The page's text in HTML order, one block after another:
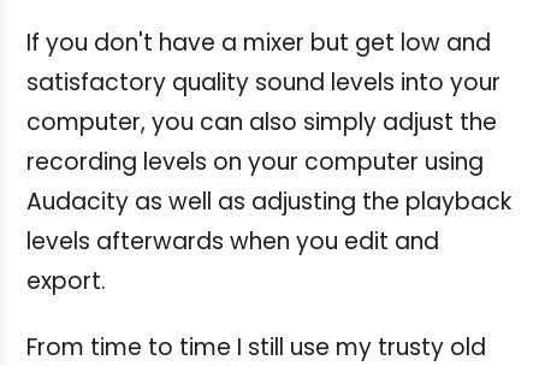
If you don't have a mixer but get low and
satisfactory quality sound levels into your
computer, you can also simply adjust the
recording levels on your computer using
Audacity as well as adjusting the playback
levels afterwards when you edit and
export.
From time to time I still use my trusty old